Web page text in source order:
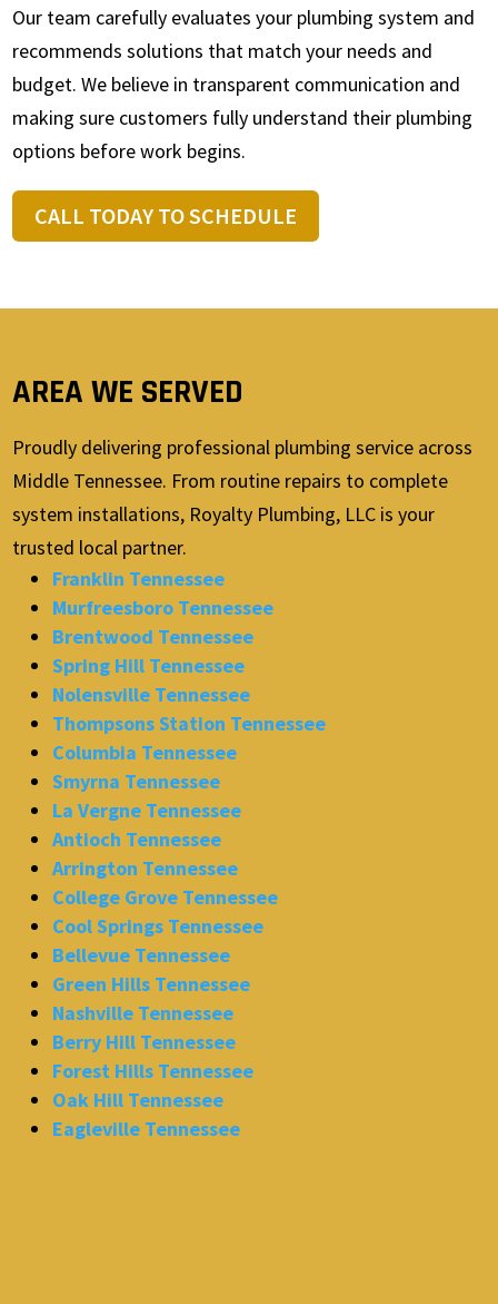
Our team carefully evaluates your plumbing system and
recommends solutions that match your needs and
budget. We believe in transparent communication and
making sure customers fully understand their plumbing
options before work begins.
CALL TODAY TO SCHEDULE
AREA WE SERVED
Proudly delivering professional plumbing service across
Middle Tennessee. From routine repairs to complete
system installations, Royalty Plumbing, LLC is your
trusted local partner.
Franklin Tennessee
Murfreesboro Tennessee
Brentwood Tennessee
Spring Hill Tennessee
Nolensville Tennessee
Thompsons Station Tennessee
Columbia Tennessee
Smyrna Tennessee
La Vergne Tennessee
Antioch Tennessee
Arrington Tennessee
College Grove Tennessee
Cool Springs Tennessee
Bellevue Tennessee
Green Hills Tennessee
Nashville Tennessee
Berry Hill Tennessee
Forest Hills Tennessee
Oak Hill Tennessee
Eagleville Tennessee